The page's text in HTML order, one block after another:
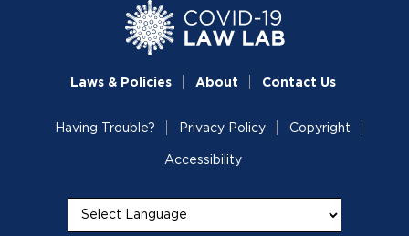
Laws & Policies About Contact Us
Having Trouble? Privacy Policy Copyright
Accessibility